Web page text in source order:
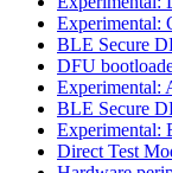
Experimental:
BLE Secure
DFU
Experimental:
BLE Secure
Experimental:
Direct Test